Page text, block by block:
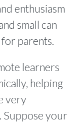
enthusiasm
small can
parents.
learners
helping
very
your